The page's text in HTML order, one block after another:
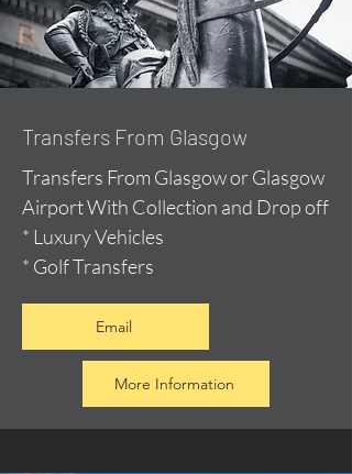
Transfers From Glasgow
Transfers From Glasgow or Glasgow
Airport With Collection and Drop off
* Luxury Vehicles
* Golf Transfers
Email
More Information